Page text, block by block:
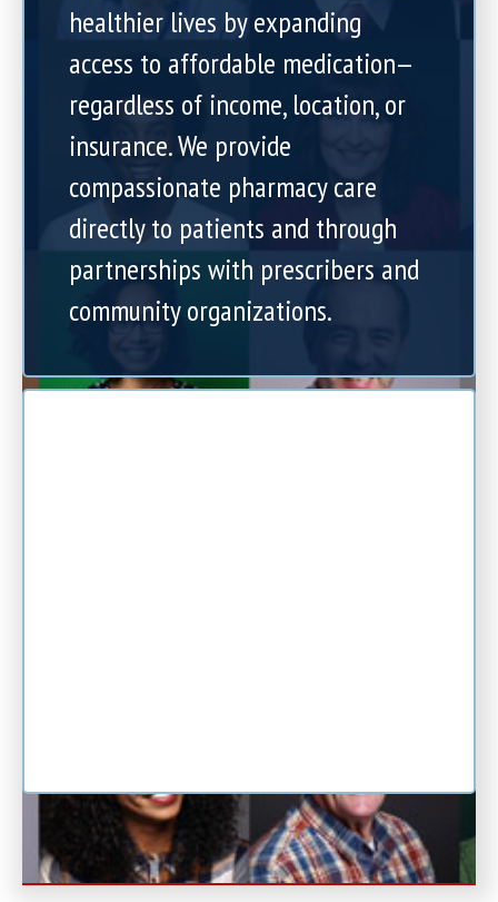
healthier lives by expanding
access to affordable medication—
regardless of income, location, or
insurance. We provide
compassionate pharmacy care
directly to patients and through
partnerships with prescribers and
community organizations.